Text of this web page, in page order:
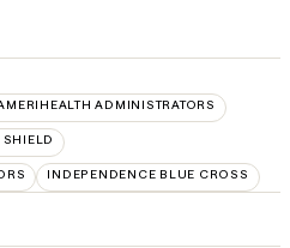
ADMINISTRATORS
INDEPENDENCE BLUE CROSS